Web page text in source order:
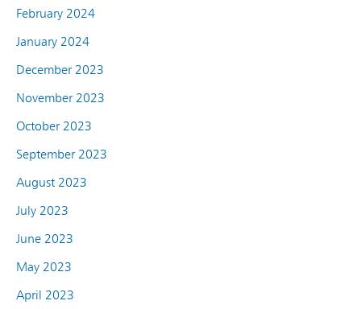
February 2024
January 2024
December 2023
November 2023
October 2023
September 2023
August 2023
July 2023
June 2023
May 2023
April 2023